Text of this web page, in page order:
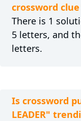
crossword clue
There is 1
5 letters, and
letters.
Is crossword
LEADER"